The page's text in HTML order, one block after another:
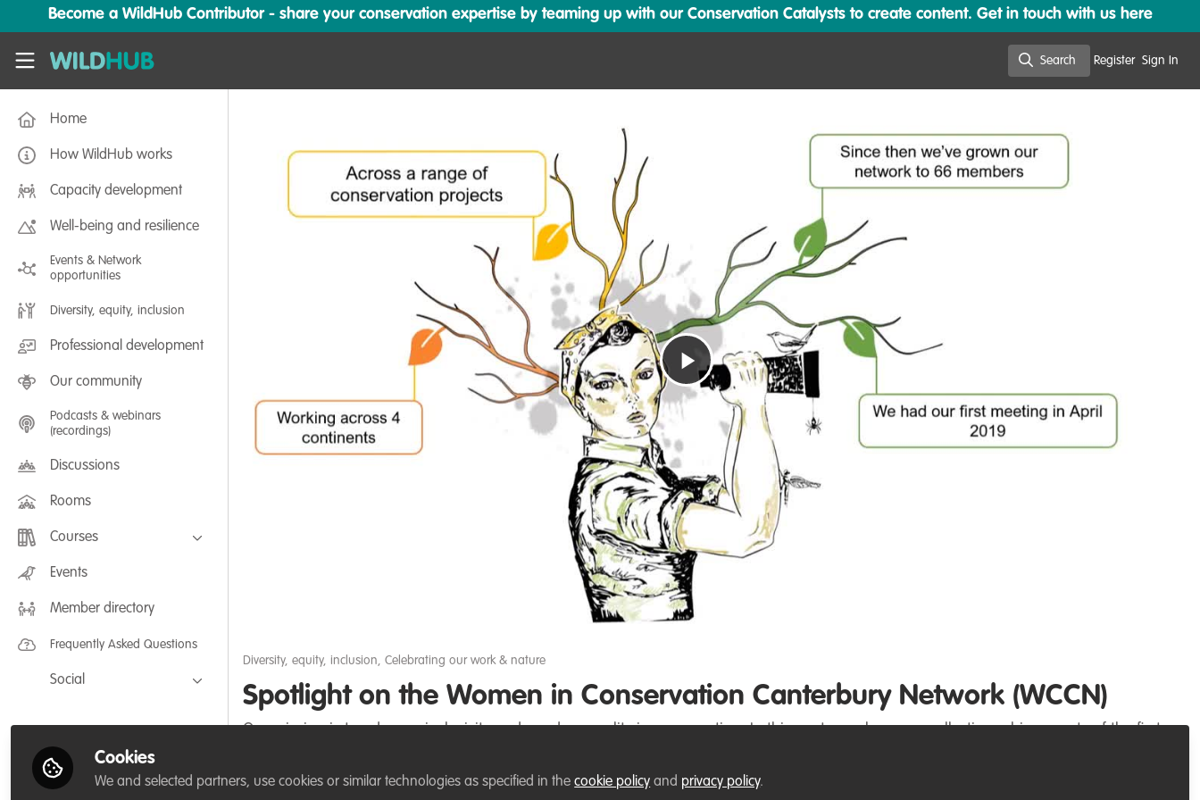
Skip to main content
Become a WildHub Contributor - share your conservation expertise by teaming up with our Conservation Catalysts to create content. Get in touch with us here
WildHub
Search Register Sign In
Home
How WildHub works
Capacity development
Well-being and resilience
Events & Network
opportunities
Diversity, equity, inclusion
Professional development
Our community
Podcasts & webinars
(recordings)
Discussions
Rooms
Courses
FLEXIBLE LEARNING September /
July 2025: Project Management for
FLEXIBLE LEARNING May 2025:
Events
Member directory
Frequently Asked Questions
Social
LinkedIn
Play
Video
Diversity, equity, inclusion, Celebrating our work & nature
Spotlight on the Women in Conservation Canterbury Network (WCCN)
Our mission is to advance inclusivity and gender equality in conservation. In this post, we share our collective achievements of the first
Sep 30, 2020
Cookies
We and selected partners, use cookies or similar technologies as specified in thecookie policy and privacy policy.